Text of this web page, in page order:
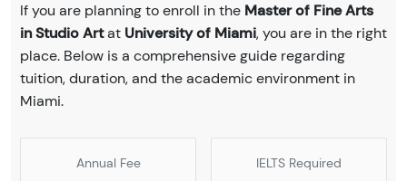
If you are planning to enroll in the Master of Fine Arts
in Studio Artat University of Miami, you are in the right
place. Below is a comprehensive guide regarding
tuition, duration, and the academic environment in
Miami.
Annual Fee IELTS Required